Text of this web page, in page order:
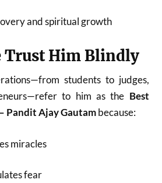
and spiritual growth
Trust Him Blindly
students to judges,
to him as the Best
Pandit Ajay Gautambecause:
miracles
fear